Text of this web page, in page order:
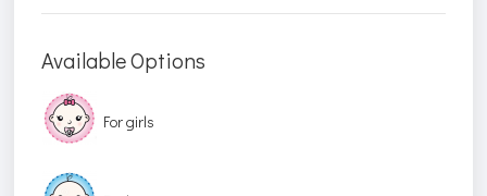
Available Options
For girls